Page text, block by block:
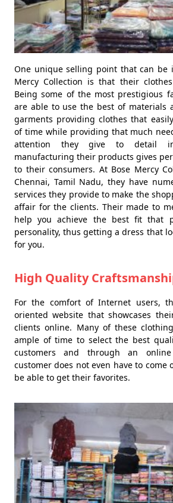
One unique selling point that can be
Mercy Collection is that their
Being some of the most prestigious
are able to use the best of materials
garments providing clothes that
of time while providing that much
attention they give to detail
manufacturing their products gives
to their consumers. At Bose Mercy
Chennai, Tamil Nadu, they have
services they provide to make the
affair for the clients. Their made to
help you achieve the best fit that
personality, thus getting a dress that
for you.
High Quality
For the comfort of Internet users,
oriented website that showcases
clients online. Many of these
ample of time to select the best
customers and through an
customer does not even have to come
be able to get their favorites.